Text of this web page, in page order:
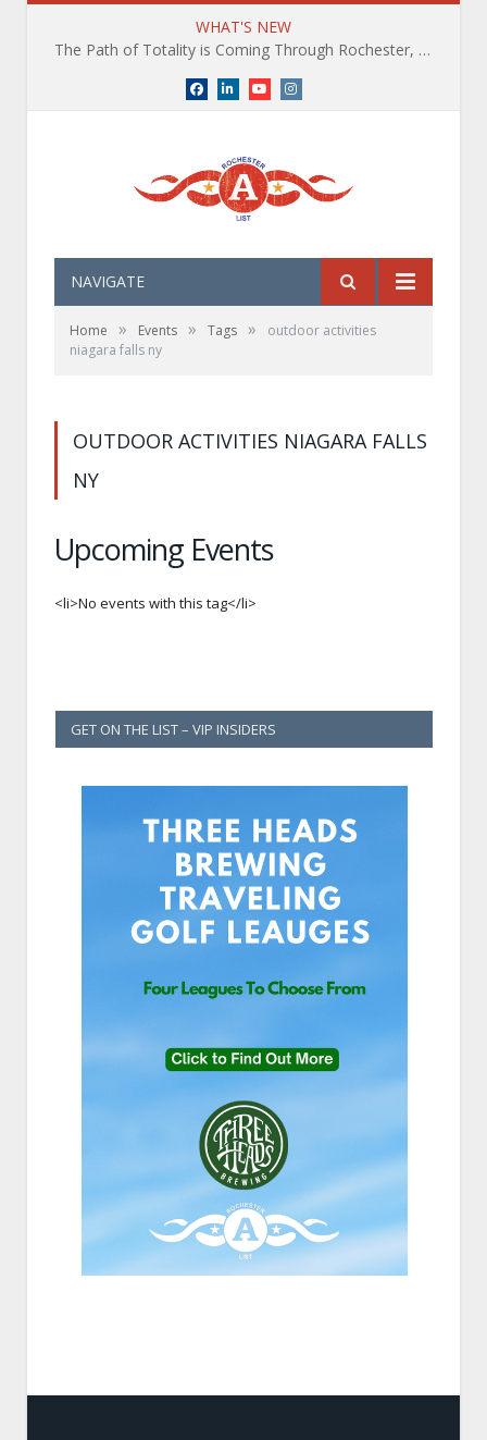
WHAT'S NEW
The Path of Totality is Coming Through Rochester, NY. What You Need To Know, Tips and The Best Events
Facebook
LinkedInYouTubeInstagram
NAVIGATE
Home » Events » Tags »
outdoor activities
niagara falls ny
OUTDOOR ACTIVITIES NIAGARA FALLS
NY
Upcoming Events
<li>No events with this tag</li>
GET ON THE LIST – VIP INSIDERS